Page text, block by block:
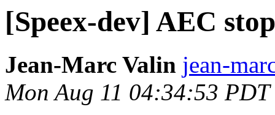
[Speex-dev] AEC
Jean-Marc Valin jean-
Mon Aug 11 04:34:53 PDT